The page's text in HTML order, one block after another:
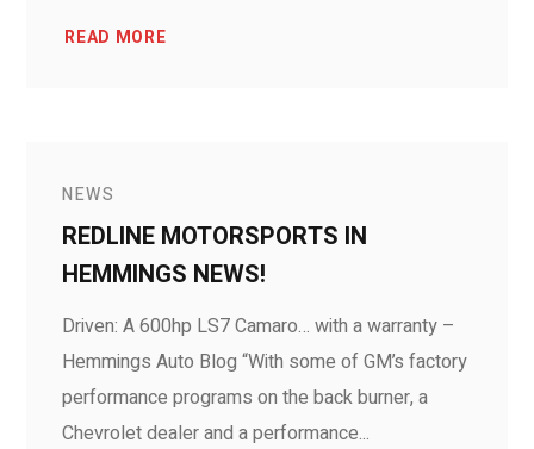
READ MORE
NEWS
REDLINE MOTORSPORTS IN
HEMMINGS NEWS!
Driven: A 600hp LS7 Camaro… with a warranty –
Hemmings Auto Blog “With some of GM’s factory
performance programs on the back burner, a
Chevrolet dealer and a performance...